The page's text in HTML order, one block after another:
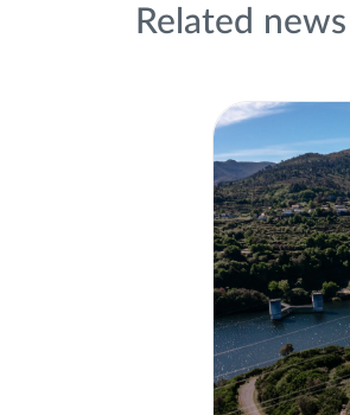
Related news